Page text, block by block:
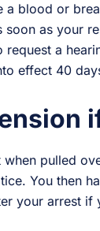
a blood or
soon as your
a
effect 40
when pulled
You then
your arrest if